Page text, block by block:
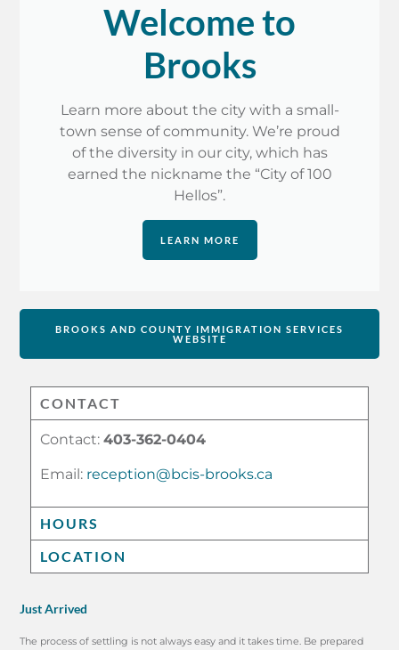
Welcome to
Brooks
Learn more about the city with a small-
town sense of community. We’re proud
of the diversity in our city, which has
earned the nickname the “City of 100
Hellos”.
LEARN MORE
BROOKS AND COUNTY IMMIGRATION SERVICES
WEBSITE
CONTACT
Contact: 403-362-0404
Email: reception@bcis-brooks.ca
HOURS
LOCATION
Just Arrived
The process of settling is not always easy and it takes time. Be prepared